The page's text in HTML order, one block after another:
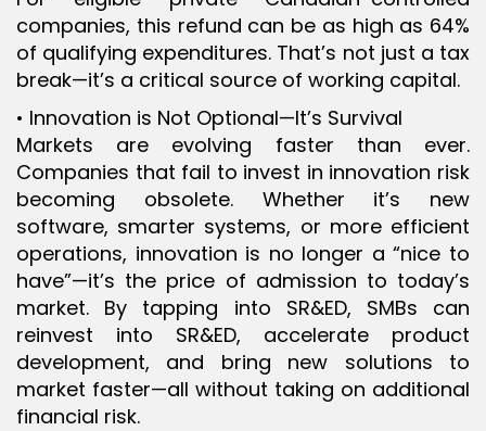
companies, this refund can be as high as 64%
of qualifying expenditures. That’s not just a tax
break—it’s a critical source of working capital.
• Innovation is Not Optional—It’s Survival
Markets are evolving faster than ever.
Companies that fail to invest in innovation risk
becoming obsolete. Whether it’s new
software, smarter systems, or more efficient
operations, innovation is no longer a “nice to
have”—it’s the price of admission to today’s
market. By tapping into SR&ED, SMBs can
reinvest into SR&ED, accelerate product
development, and bring new solutions to
market faster—all without taking on additional
financial risk.